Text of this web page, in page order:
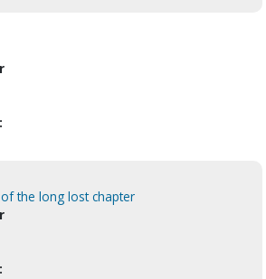
the long lost chapter